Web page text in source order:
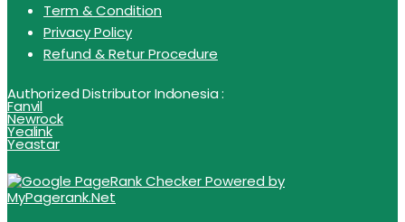
Term & Condition
Privacy Policy
Refund & Retur Procedure
Authorized Distributor Indonesia :
Fanvil
Newrock
Yealink
Yeastar